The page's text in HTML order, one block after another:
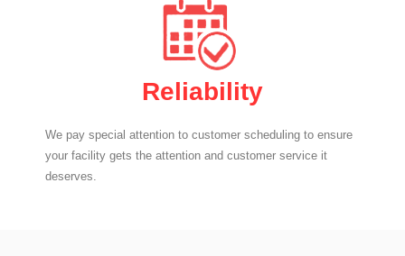
Reliability
We pay special attention to customer scheduling to ensure
your facility gets the attention and customer service it
deserves.